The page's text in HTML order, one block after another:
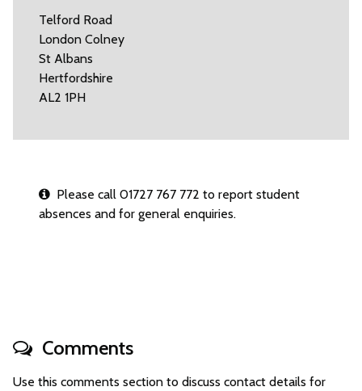
Telford Road
London Colney
St Albans
Hertfordshire
AL2 1PH
Please call 01727 767 772 to report student
absences and for general enquiries.
Comments
Use this comments section to discuss contact details for